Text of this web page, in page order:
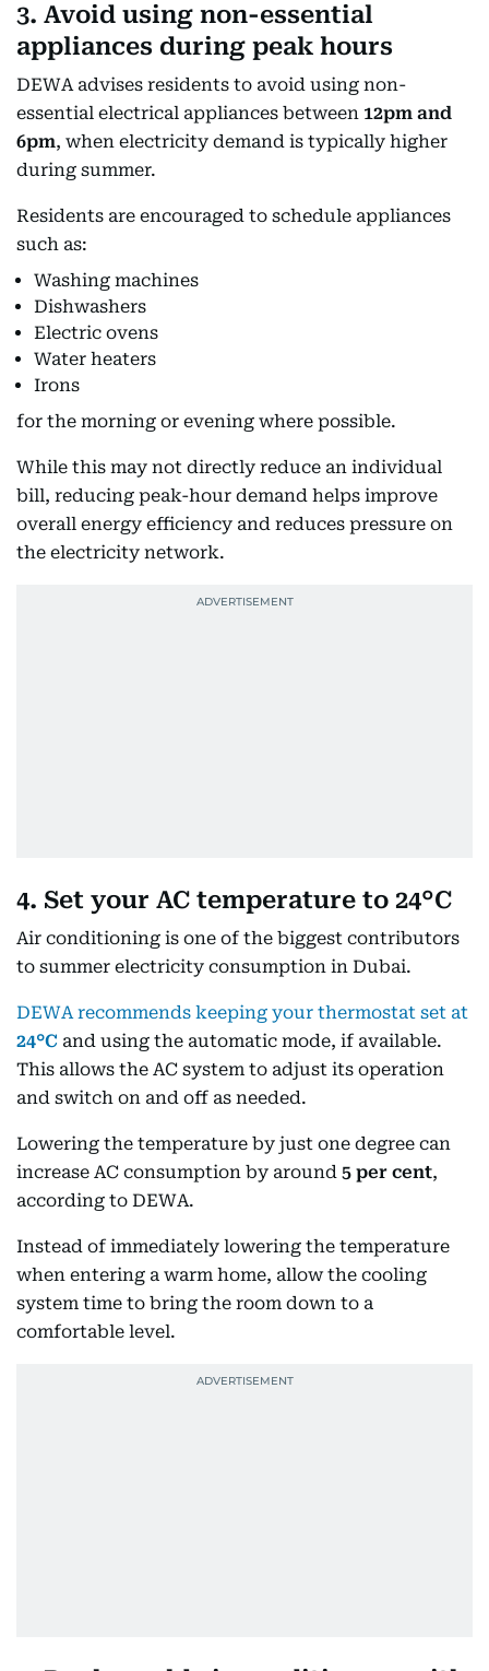
3. Avoid using non-essential
appliances during peak hours
DEWA advises residents to avoid using non-
essential electrical appliances between 12pm and
6pm, when electricity demand is typically higher
during summer.
Residents are encouraged to schedule appliances
such as:
Washing machines
Dishwashers
Electric ovens
Water heaters
Irons
for the morning or evening where possible.
While this may not directly reduce an individual
bill, reducing peak-hour demand helps improve
overall energy efficiency and reduces pressure on
the electricity network.
4. Set your AC temperature to 24°C
Air conditioning is one of the biggest contributors
to summer electricity consumption in Dubai.
DEWA recommends keeping your thermostat set at
24°C and using the automatic mode, if available.
This allows the AC system to adjust its operation
and switch on and off as needed.
Lowering the temperature by just one degree can
increase AC consumption by around 5 per cent,
according to DEWA.
Instead of immediately lowering the temperature
when entering a warm home, allow the cooling
system time to bring the room down to a
comfortable level.